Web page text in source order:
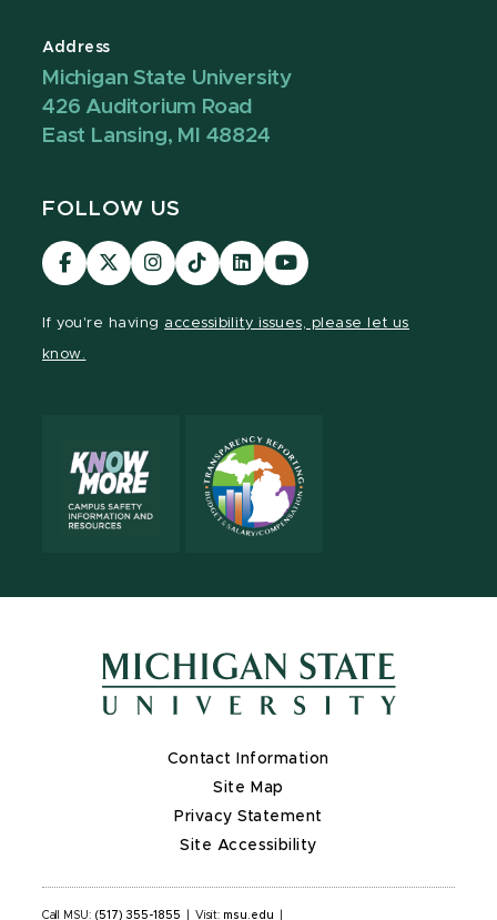
Address
Michigan State University
426 Auditorium Road
East Lansing, MI 48824
FOLLOW US
Visit
our
Visit
our
Visit
our
Visit
our
Visit
our
Visit
our
If you're having accessibility issues, please let us
know.
Contact Information
Site Map
Privacy Statement
Site Accessibility
Call MSU: (517) 355-1855 Visit: msu.edu